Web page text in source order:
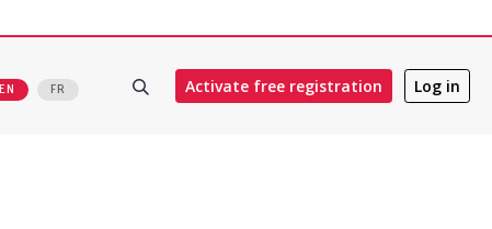
EN FR Activate free registration Log in